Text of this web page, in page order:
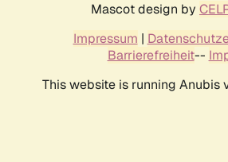
Mascot design by
Impressum |
Barrierefreiheit--
This website is running Anubis